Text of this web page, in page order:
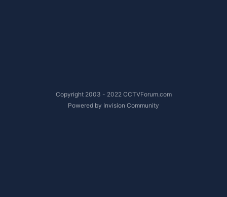
Copyright 2003 - 2022 CCTVForum.com
Powered by Invision Community